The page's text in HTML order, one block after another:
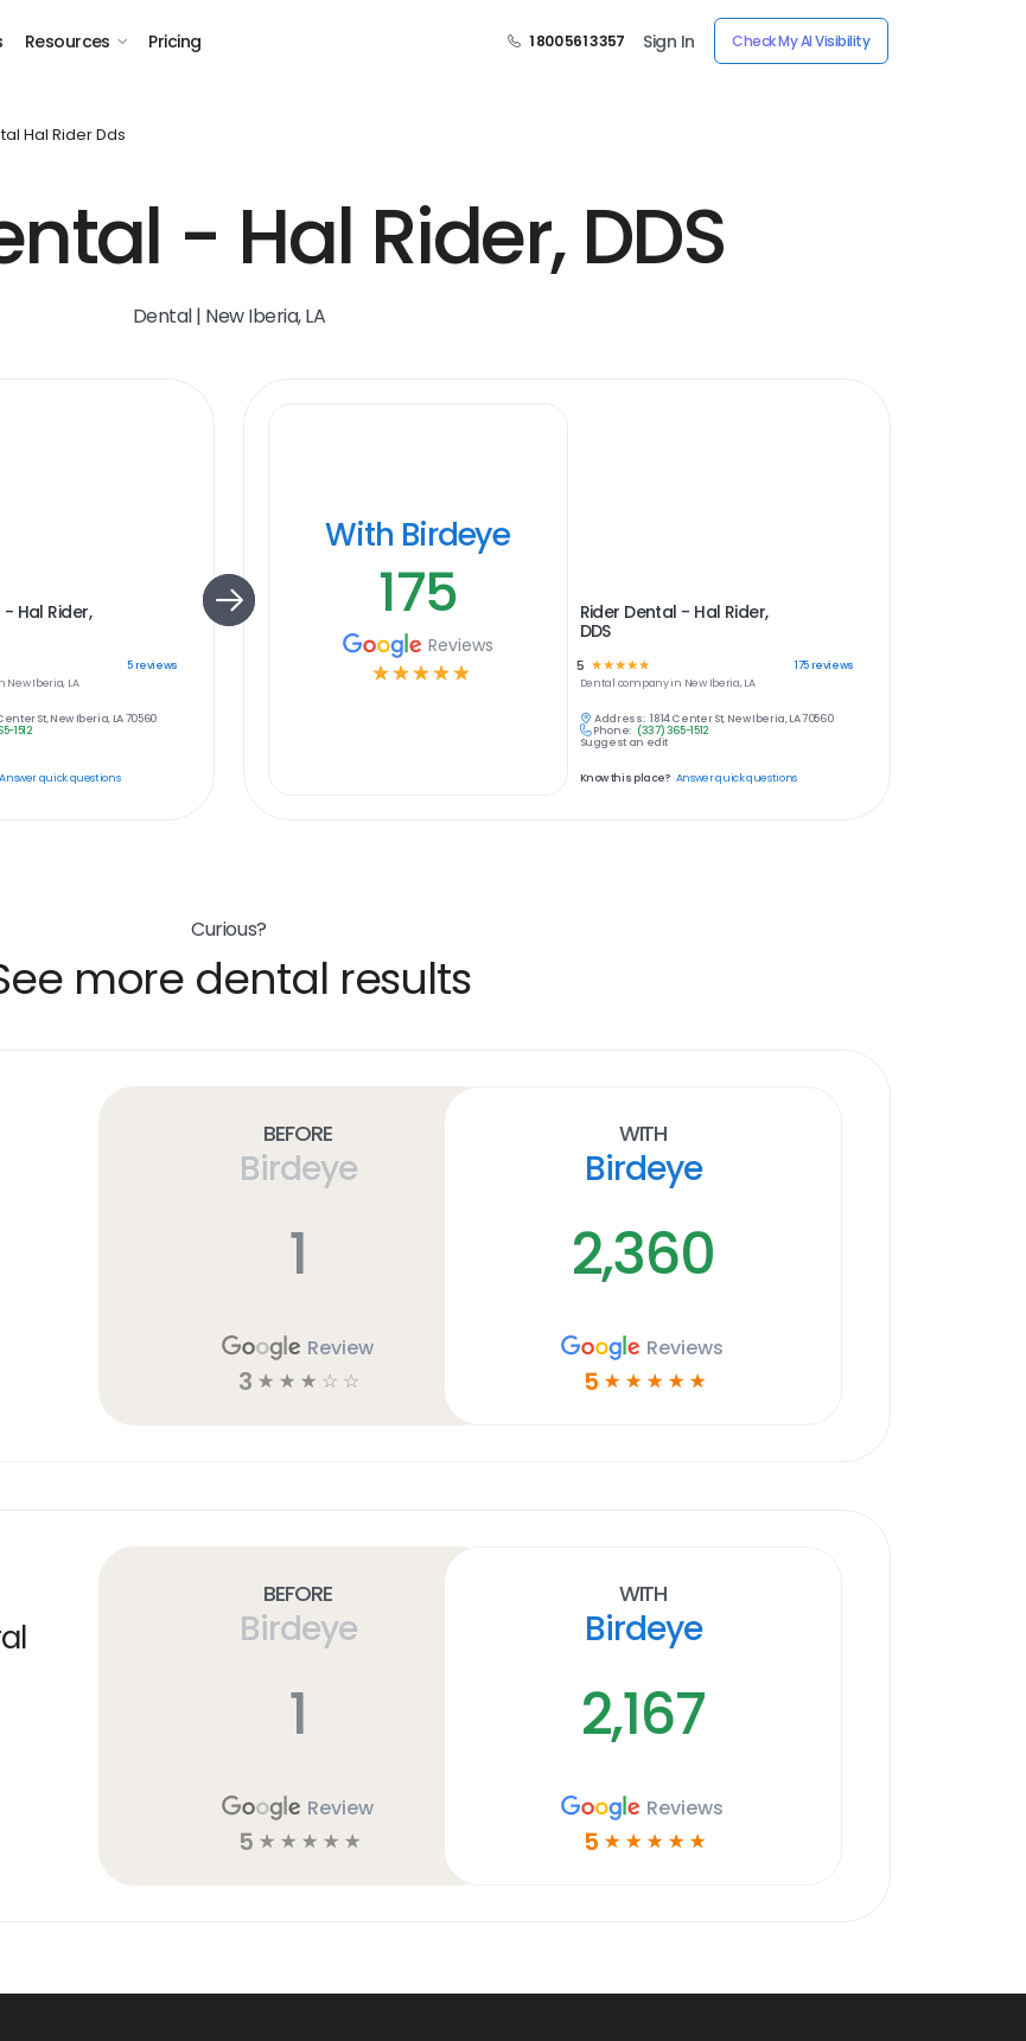
Resources Pricing 1 800 561 3357 Sign In Check My AI Visibility
Hal Rider Dds
- Hal Rider, DDS
Dental | New Iberia, LA
Hal Rider,
5reviews
New Iberia, LA
St, New Iberia, LA 70560
1512
Answer quick questions
With Birdeye
175
Reviews
☆ ☆ ☆ ☆ ☆
Rider Dental - Hal Rider,
DDS
5 ☆ ☆ ☆ ☆☆ 175reviews
Dental company in New Iberia, LA
Address: 1814 Center St, New Iberia, LA 70560
Phone: (337) 365-1512
Suggest an edit
Know this place? Answer quick questions
Curious?
more dental results
Before
Birdeye
1
Review
3 ☆ ☆ ☆ ☆ ☆
With
Birdeye
2,360
Reviews
5 ☆ ☆ ☆ ☆ ☆
Before
Birdeye
1
Review
5 ☆ ☆ ☆ ☆ ☆
With
Birdeye
2,167
Reviews
5 ☆ ☆ ☆ ☆ ☆